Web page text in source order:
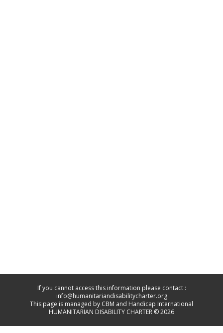
If you cannot access this information please contact :
info@humanitariandisabilitycharter.org
This page is managed by CBM and Handicap International
HUMANITARIAN DISABILITY CHARTER © 2026